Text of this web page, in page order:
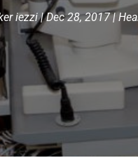
iezzi|Dec 28, 2017|